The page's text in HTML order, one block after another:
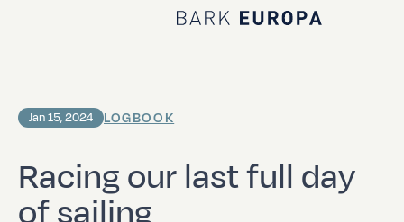
Home Bark EUROPA
Racing our last full day
Jan 15, 2024 LOGBOOK